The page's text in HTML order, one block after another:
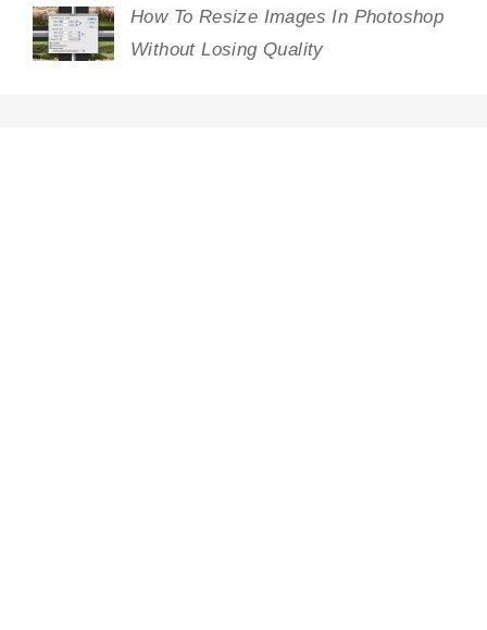
How To Resize Images In Photoshop
Without Losing Quality